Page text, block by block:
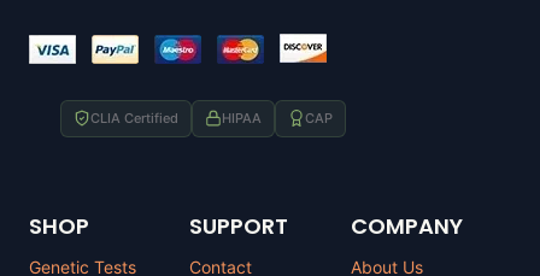
CLIA Certified HIPAA CAP
SHOP
Genetic Tests
SUPPORT
Contact
COMPANY
About Us